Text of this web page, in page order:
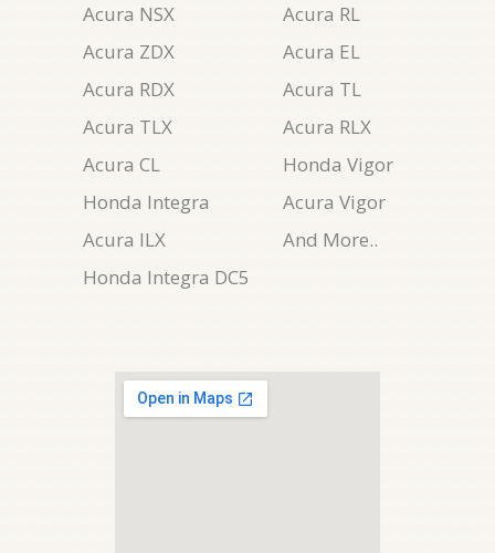
Acura NSX
Acura ZDX
Acura RDX
Acura TLX
Acura CL
Honda Integra
Acura ILX
Honda Integra DC5
Acura RL
Acura EL
Acura TL
Acura RLX
Honda Vigor
Acura Vigor
And More..